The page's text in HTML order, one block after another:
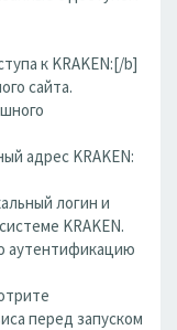
к KRAKEN:[/b]
сайта.
адрес KRAKEN:
логин и
KRAKEN.
аутентификацию
перед запуском